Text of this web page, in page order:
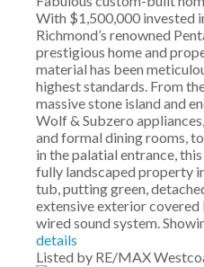
With $1,500,000 invested
Richmond’s renowned
prestigious home and
material has been
highest standards. From
massive stone island and
Wolf & Subzero
and formal dining rooms,
in the palatial entrance,
fully landscaped property
tub, putting green,
extensive exterior covered
wired sound system.
details
Listed by RE/MAX